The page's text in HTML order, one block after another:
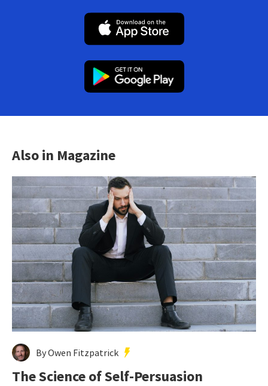
Also in Magazine
By Owen Fitzpatrick
The Science of Self-Persuasion